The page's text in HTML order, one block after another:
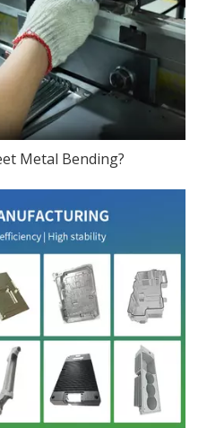
Metal Bending?